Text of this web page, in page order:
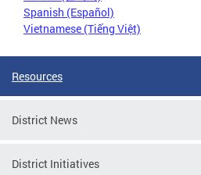
Spanish (Español)
Vietnamese (Tiếng Việt)
Resources
District News
District Initiatives